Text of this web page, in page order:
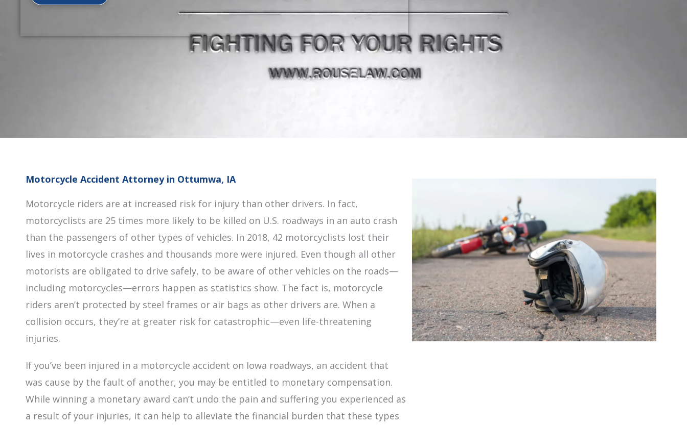
Motorcycle Accident Attorney in Ottumwa, IA
Motorcycle riders are at increased risk for injury than other drivers. In fact,
motorcyclists are 25 times more likely to be killed on U.S. roadways in an auto crash
than the passengers of other types of vehicles. In 2018, 42 motorcyclists lost their
lives in motorcycle crashes and thousands more were injured. Even though all other
motorists are obligated to drive safely, to be aware of other vehicles on the roads—
including motorcycles—errors happen as statistics show. The fact is, motorcycle
riders aren’t protected by steel frames or air bags as other drivers are. When a
collision occurs, they’re at greater risk for catastrophic—even life-threatening
injuries.
If you’ve been injured in a motorcycle accident on Iowa roadways, an accident that
was cause by the fault of another, you may be entitled to monetary compensation.
While winning a monetary award can’t undo the pain and suffering you experienced as
a result of your injuries, it can help to alleviate the financial burden that these types